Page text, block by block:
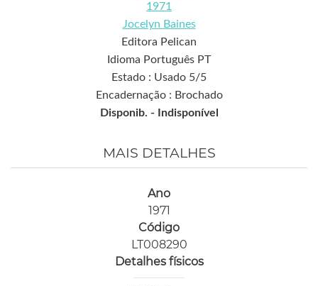
1971
Jocelyn Baines
Editora Pelican
Idioma Português PT
Estado : Usado 5/5
Encadernação : Brochado
Disponib. -
Indisponível
MAIS DETALHES
Ano
1971
Código
LT008290
Detalhes físicos